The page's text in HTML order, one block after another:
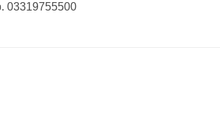
03319755500